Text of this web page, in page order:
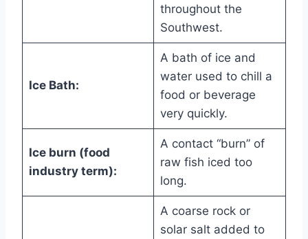
throughout the
Southwest.
Ice Bath:
A bath of ice and
water used to chill a
food or beverage
very quickly.
Ice burn (food
industry term):
A contact “burn” of
raw fish iced too
long.
A coarse rock or
solar salt added to